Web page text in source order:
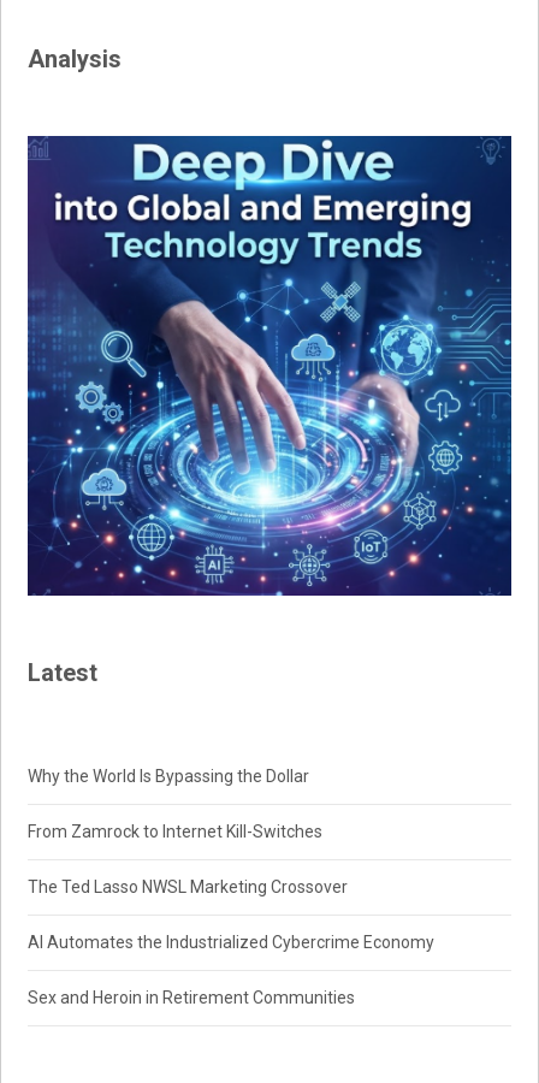
Analysis
Latest
Why the World Is Bypassing the Dollar
From Zamrock to Internet Kill-Switches
The Ted Lasso NWSL Marketing Crossover
AI Automates the Industrialized Cybercrime Economy
Sex and Heroin in Retirement Communities